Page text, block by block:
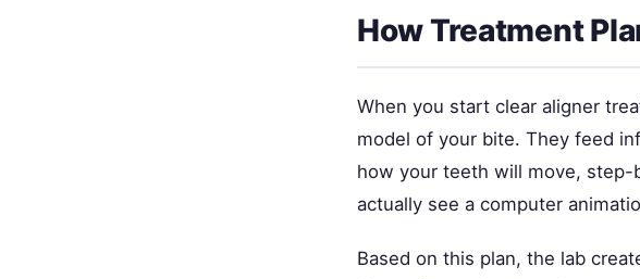
How Treatment
When you start clear aligner
model of your bite. They feed
how your teeth will move,
actually see a computer
Based on this plan, the lab